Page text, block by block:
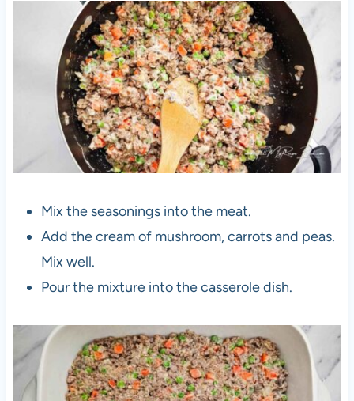
Mix the seasonings into the meat.
Add the cream of mushroom, carrots and peas.
Mix well.
Pour the mixture into the casserole dish.